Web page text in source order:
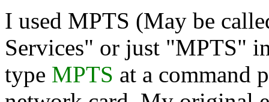
I used MPTS (May be
Services" or just "MPTS"
type MPTS at a command